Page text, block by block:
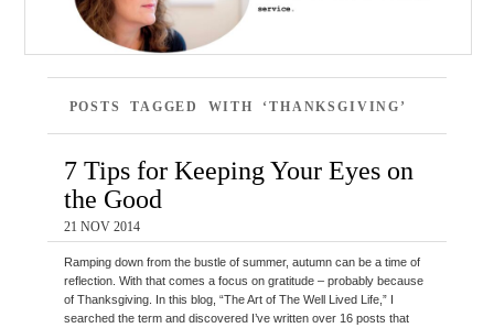
POSTS TAGGED WITH ‘THANKSGIVING’
7 Tips for Keeping Your Eyes on
the Good
21 NOV 2014
Ramping down from the bustle of summer, autumn can be a time of
reflection. With that comes a focus on gratitude – probably because
of Thanksgiving. In this blog, “The Art of The Well Lived Life,” I
searched the term and discovered I’ve written over 16 posts that